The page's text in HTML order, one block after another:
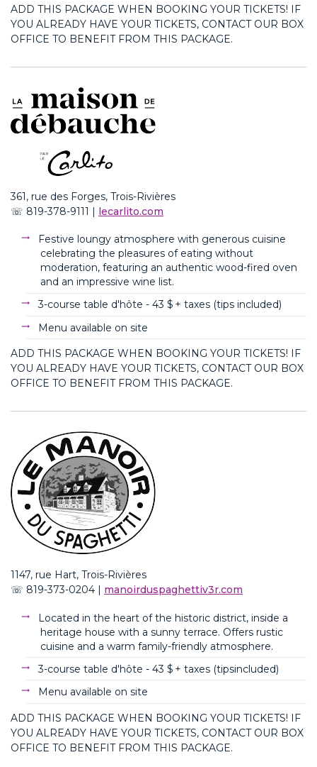
ADD THIS PACKAGE WHEN BOOKING YOUR TICKETS! IF
YOU ALREADY HAVE YOUR TICKETS, CONTACT OUR BOX
OFFICE TO BENEFIT FROM THIS PACKAGE.
361, rue des Forges, Trois-Rivières
☏ 819-378-9111 | lecarlito.com
Festive loungy atmosphere with generous cuisine
celebrating the pleasures of eating without
moderation, featuring an authentic wood-fired oven
and an impressive wine list.
3-course table d'hôte -43 $ + taxes (tips included)
Menu available on site
ADD THIS PACKAGE WHEN BOOKING YOUR TICKETS! IF
YOU ALREADY HAVE YOUR TICKETS, CONTACT OUR BOX
OFFICE TO BENEFIT FROM THIS PACKAGE.
1147, rue Hart, Trois-Rivières
☏ 819-373-0204 manoirduspaghettiv3r.com
Located in the heart of the historic district, inside a
heritage house with a sunny terrace. Offers rustic
cuisine and a warm family-friendly atmosphere.
3-course table d'hôte -43 $ + taxes (tipsincluded)
Menu available on site
ADD THIS PACKAGE WHEN BOOKING YOUR TICKETS! IF
YOU ALREADY HAVE YOUR TICKETS, CONTACT OUR BOX
OFFICE TO BENEFIT FROM THIS PACKAGE.